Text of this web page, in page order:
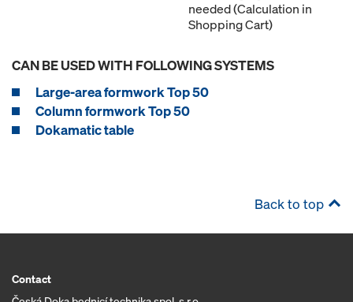
needed (Calculation in
Shopping Cart)
CAN BE USED WITH FOLLOWING SYSTEMS
Large-area formwork Top 50
Column formwork Top 50
Dokamatic table
Back to top
Contact